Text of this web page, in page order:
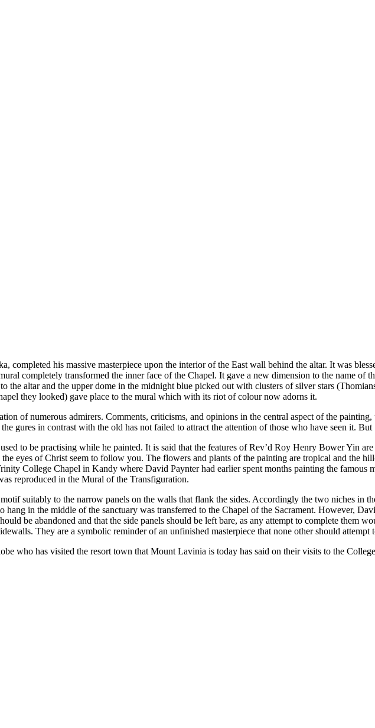
completed his massive masterpiece upon the interior of the East wall behind the altar. It was
completely transformed the inner face of the Chapel. It gave a new dimension to the name of
the altar and the upper dome in the midnight blue picked out with clusters of silver stars
they looked) gave place to the mural which with its riot of colour now adorns it.
of numerous admirers. Comments, criticisms, and opinions in the central aspect of the
­gures in contrast with the old has not failed to attract the attention of those who have seen it. But
to be practising while he painted. It is said that the features of Rev’d Roy Henry Bower Yin
eyes of Christ seem to follow you. The flowers and plants of the painting are tropical and the
College Chapel in Kandy where David Paynter had earlier spent months painting the famous
reproduced in the Mural of the Transfiguration.
suitably to the narrow panels on the walls that flank the sides. Accordingly the two niches in
hang in the middle of the sanctuary was transferred to the Chapel of the Sacrament. However,
be abandoned and that the side panels should be left bare, as any attempt to complete them
They are a symbolic reminder of an unfinished masterpiece that none other should attempt
who has visited the resort town that Mount Lavinia is today has said on their visits to the